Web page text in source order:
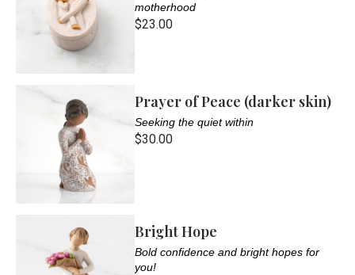
motherhood
$23.00
Prayer of Peace (darker skin)
Seeking the quiet within
$30.00
Bright Hope
Bold confidence and bright hopes for
you!